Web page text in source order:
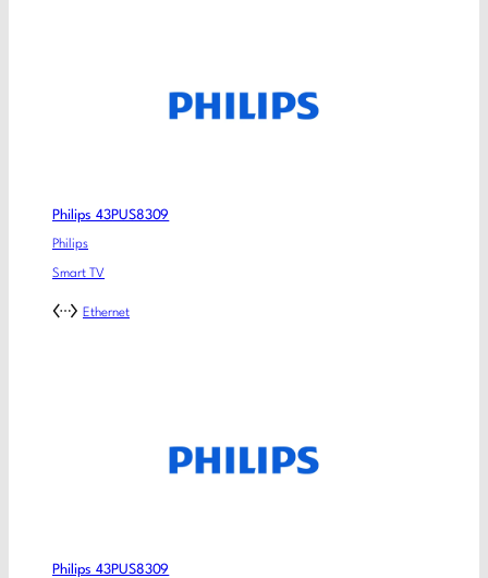
Philips 43PUS8309
Philips
Smart TV
Ethernet
Philips 43PUS8309